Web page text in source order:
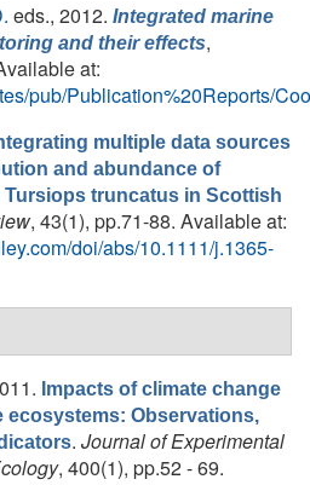
eds., 2012. Integrated marine
and their effects,
at:
pub/Publication%20Reports/
multiple data sources
and abundance of
truncatus in Scottish
, 43(1), pp.71-88. Available at:
doi/abs/10.1111/j.1365-
Impacts of climate change
ecosystems: Observations,
. Journal of Experimental
, 400(1), pp.52 - 69.